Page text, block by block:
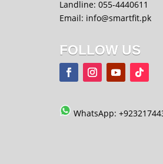
Landline: 055-4440611
Email: info@smartfit.pk
FOLLOW US
WhatsApp: